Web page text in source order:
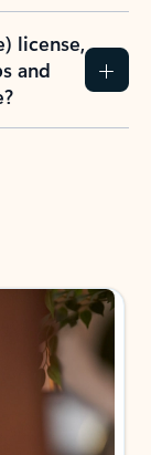
license,
and